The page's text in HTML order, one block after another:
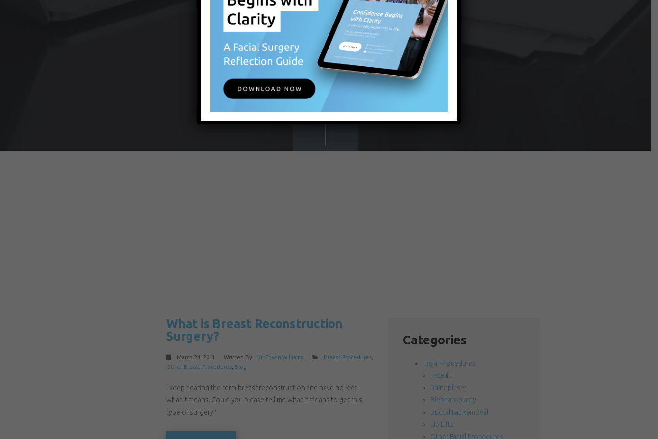
BEGIN
YOUR
What is Breast Reconstruction
Surgery?
March 24, 2011 Written By: Dr. Edwin Williams Breast Procedures,
Other Breast Procedures, Blog
I keep hearing the term breast reconstruction and have no idea
what it means. Could you please tell me what it means to get this
type of surgery?
Categories
Facial Procedures
Facelift
Rhinoplasty
Blepharoplasty
Buccal Fat Removal
Lip Lifts
Other Facial Procedures